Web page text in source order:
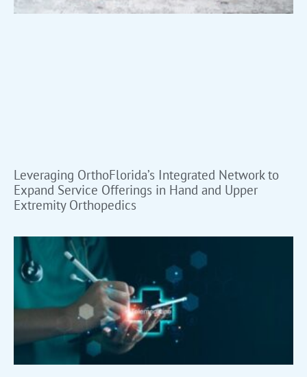
Leveraging OrthoFlorida’s Integrated Network to
Expand Service Offerings in Hand and Upper
Extremity Orthopedics